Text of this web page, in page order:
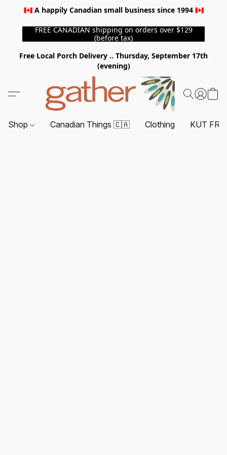
🇨🇦 A happily Canadian small business since 1994 🇨🇦
FREE CANADIAN shipping on orders over $129
(before tax)
Free Local Porch Delivery .. Thursday, September 17th
(evening)
Shop Canadian Things 🇨🇦 Clothing KUT